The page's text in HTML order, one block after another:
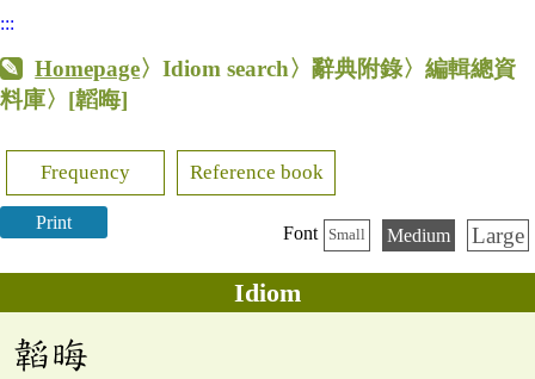
:::
Homepage〉Idiom search〉辭典附錄〉編輯總資
料庫〉 [韜晦]
Frequency Reference book
Print
Font Small Medium Large
Idiom
韜晦